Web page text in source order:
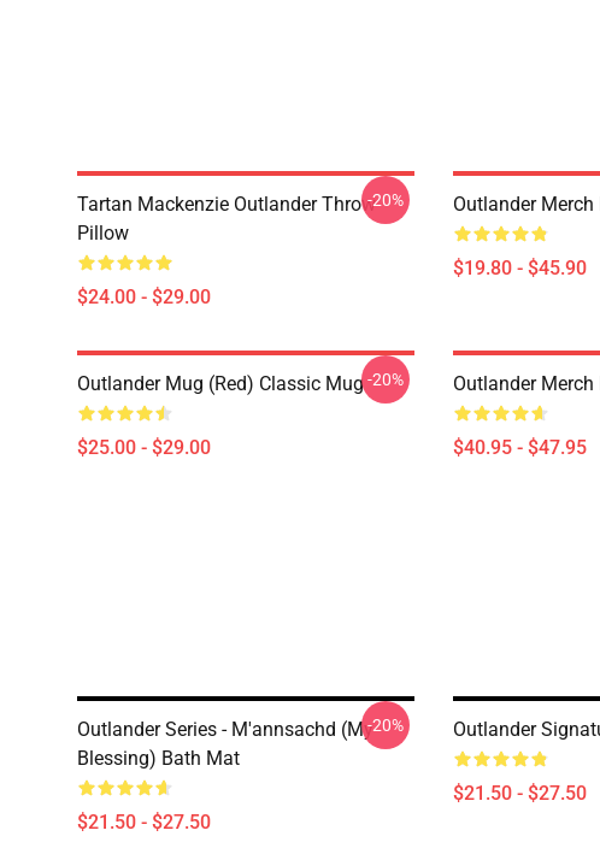
Tartan Mackenzie Outlander Throw
Pillow
$24.00 - $29.00
-20% Outlander Merch
$19.80 - $45.90
Outlander Mug (Red) Classic Mug
$25.00 - $29.00
-20% Outlander
$40.95 - $47.95
Outlander Series - M'annsachd (My
Blessing) Bath Mat
$21.50 - $27.50
-20% Outlander
$21.50 - $27.50